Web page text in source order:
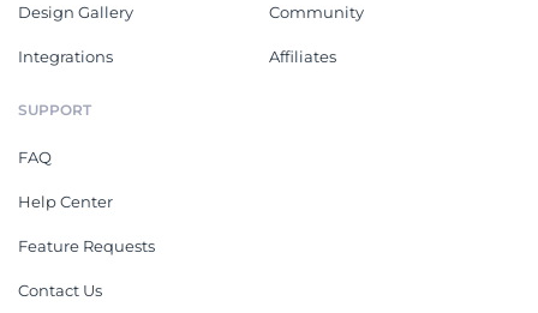
Design Gallery
Integrations
Community
Affiliates
SUPPORT
FAQ
Help Center
Feature Requests
Contact Us